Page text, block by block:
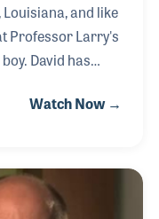
and like
Professor Larry's
David has
role in bringing
while
Watch Now →